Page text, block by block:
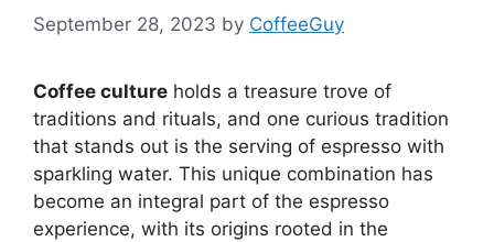
September 28, 2023 by CoffeeGuy
Coffee culture holds a treasure trove of
traditions and rituals, and one curious tradition
that stands out is the serving of espresso with
sparkling water. This unique combination has
become an integral part of the espresso
experience, with its origins rooted in the